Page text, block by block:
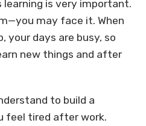
is very important.
may face it. When
your days are busy, so
new things and after
to build a
feel tired after work.